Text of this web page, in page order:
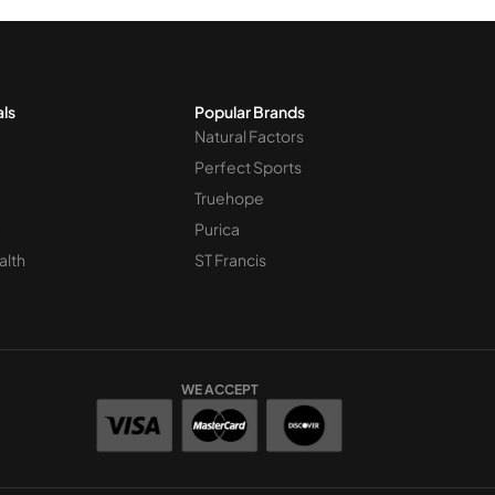
Popular Brands
Natural Factors
Perfect Sports
Truehope
Purica
ST Francis
WE ACCEPT